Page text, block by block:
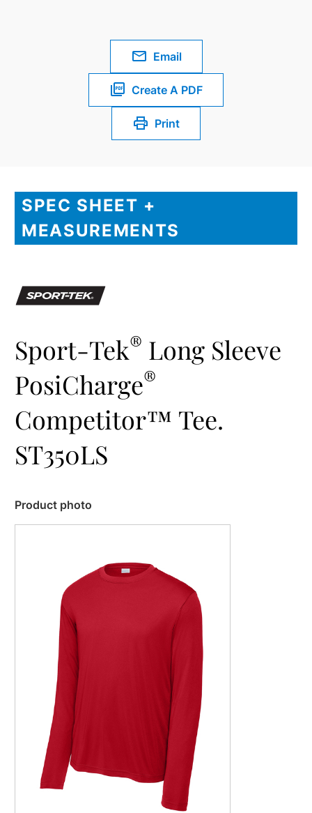
Email
Create A PDF
Print
SPEC SHEET +
MEASUREMENTS
Sport-Tek® Long Sleeve
PosiCharge®
Competitor™ Tee.
ST350LS
Product photo